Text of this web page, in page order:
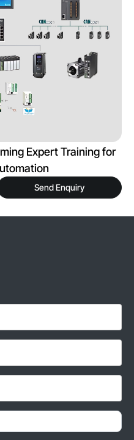
Expert Training for
Send Enquiry